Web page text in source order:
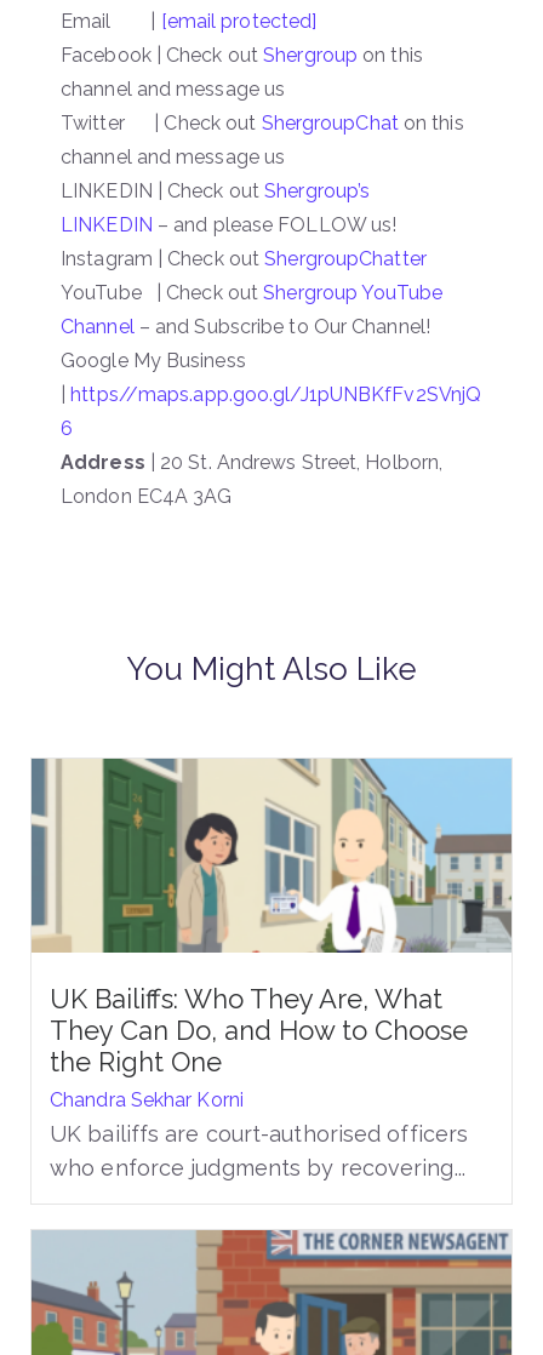
Email | [email protected]
Facebook | Check outShergroup on this
channel and message us
Twitter | Check out ShergroupChat on this
channel and message us
LINKEDIN | Check outShergroup’s
LINKEDIN – and please FOLLOW us!
Instagram | Check outShergroupChatter
YouTube | Check outShergroup YouTube
Channel – and Subscribe to Our Channel!
Google My Business
|https//maps.app.goo.gl/J1pUNBKfFv2SVnjQ
6
Address | 20 St. Andrews Street, Holborn,
London EC4A 3AG
You Might Also Like
UK Bailiffs: Who They Are, What
They Can Do, and How to Choose
the Right One
Chandra Sekhar Korni
UK bailiffs are court-authorised officers
who enforce judgments by recovering...